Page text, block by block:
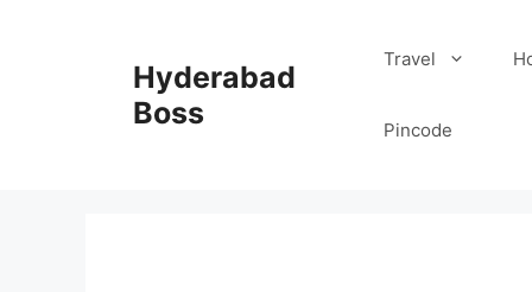
Hyderabad
Boss
Travel
Pincode